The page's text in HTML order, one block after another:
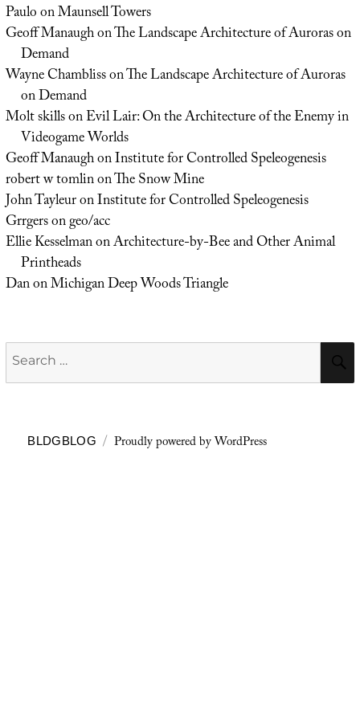
PauloonMaunsell Towers
Geoff ManaughonThe Landscape Architecture of Auroras on
Demand
Wayne ChamblissonThe Landscape Architecture of Auroras
on Demand
Molt skillsonEvil Lair: On the Architecture of the Enemy in
Videogame Worlds
Geoff ManaughonInstitute for Controlled Speleogenesis
robert w tomlinonThe Snow Mine
John TayleuronInstitute for Controlled Speleogenesis
Grrgersongeo/acc
Ellie KesselmanonArchitecture-by-Bee and Other Animal
Printheads
DanonMichigan Deep Woods Triangle
Search
for:
BLDGBLOG Proudly powered by WordPress